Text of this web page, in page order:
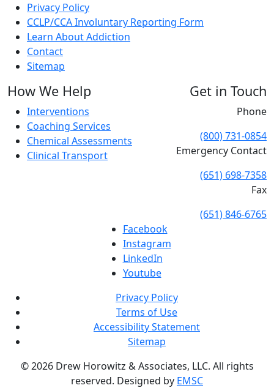
Privacy Policy
CCLP/CCA Involuntary Reporting Form
Learn About Addiction
Contact
Sitemap
How We Help
Interventions
Coaching Services
Chemical Assessments
Clinical Transport
Get in Touch
Phone
(800) 731-0854
Emergency Contact
(651) 698-7358
Fax
(651) 846-6765
Privacy Policy
Terms of Use
Accessibility Statement
Sitemap
© 2026 Drew Horowitz & Associates, LLC. All rights
reserved. Designed by EMSC
Facebook
Instagram
LinkedIn
Youtube